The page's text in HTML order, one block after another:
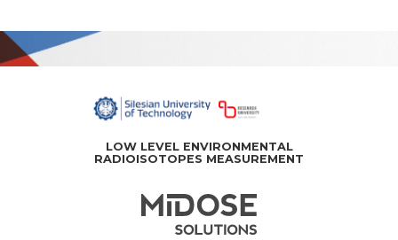
LOW LEVEL ENVIRONMENTAL
RADIOISOTOPES MEASUREMENT